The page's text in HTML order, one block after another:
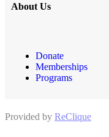
About Us
Donate
Memberships
Programs
Provided by ReClique